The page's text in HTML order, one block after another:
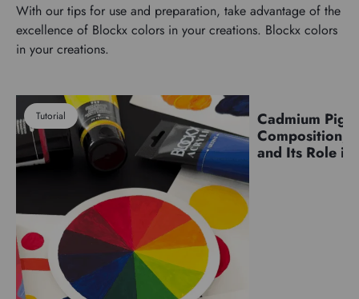
With our tips for use and preparation, take advantage of the
excellence of Blockx colors in your creations. Blockx colors
in your creations.
Tutorial Pigments
Cadmium
Composition,
and Its Role